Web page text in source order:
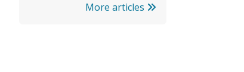
More articles